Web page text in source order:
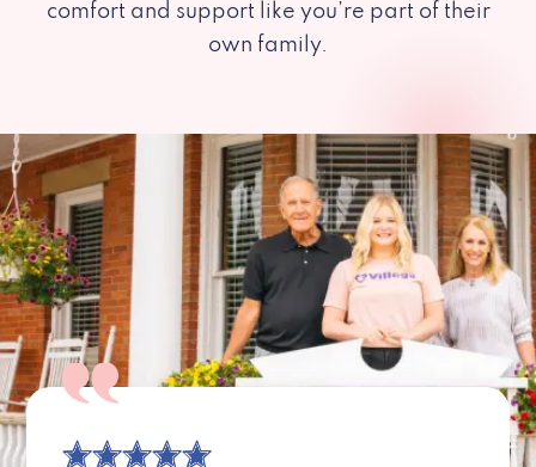
comfort and support like you’re part of their
own family.